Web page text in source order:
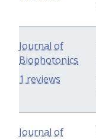
Journal of
Biophotonics
1 reviews
Journal of